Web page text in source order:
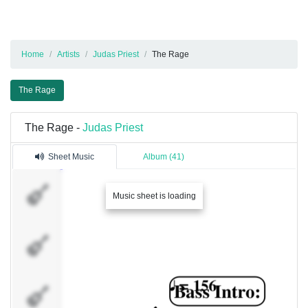
Home Artists Judas Priest The Rage
The Rage
The Rage - Judas Priest
Sheet Music Album (41)
Music sheet is loading